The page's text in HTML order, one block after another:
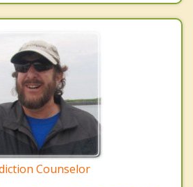
Counselor